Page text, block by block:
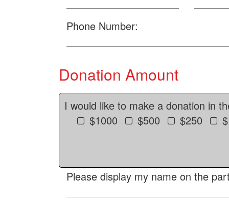
Phone Number:
Donation Amount
I would like to make a donation in
$1000
$500 $250
Please display my name on the